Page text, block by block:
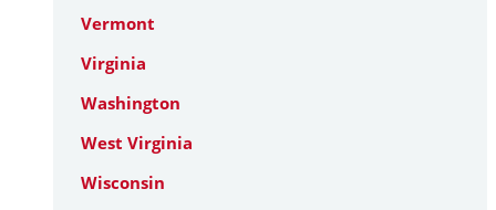
Vermont
Virginia
Washington
West Virginia
Wisconsin